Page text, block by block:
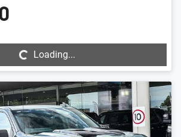
Loading...
Loading...